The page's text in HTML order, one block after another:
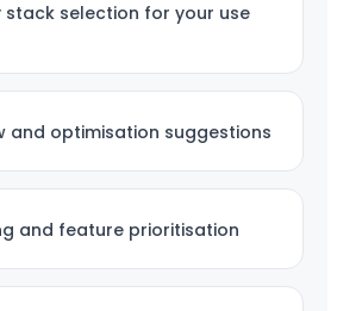
stack selection for your use
and optimisation suggestions
and feature prioritisation